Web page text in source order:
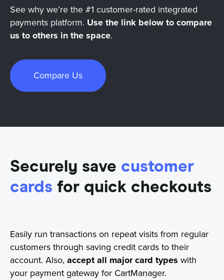
See why we’re the #1 customer-rated integrated
payments platform. Use the link below to compare
us to others in the space.
Compare Us
Securely save customer
cards for quick checkouts
Easily run transactions on repeat visits from regular
customers through saving credit cards to their
account. Also, accept all major card types with
your payment gateway for CartManager.